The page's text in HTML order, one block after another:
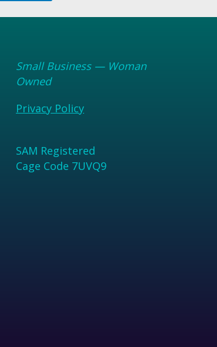
Small Business — Woman
Owned
Privacy Policy
SAM Registered
Cage Code 7UVQ9